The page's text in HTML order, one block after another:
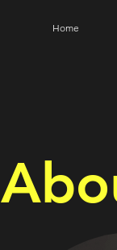
Home